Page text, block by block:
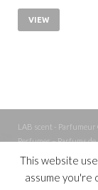
VIEW
LAB scent - Parfumeur
Perfumer – Parfums
Perfume – Nez – Nose
Powered by
This website
assume you're